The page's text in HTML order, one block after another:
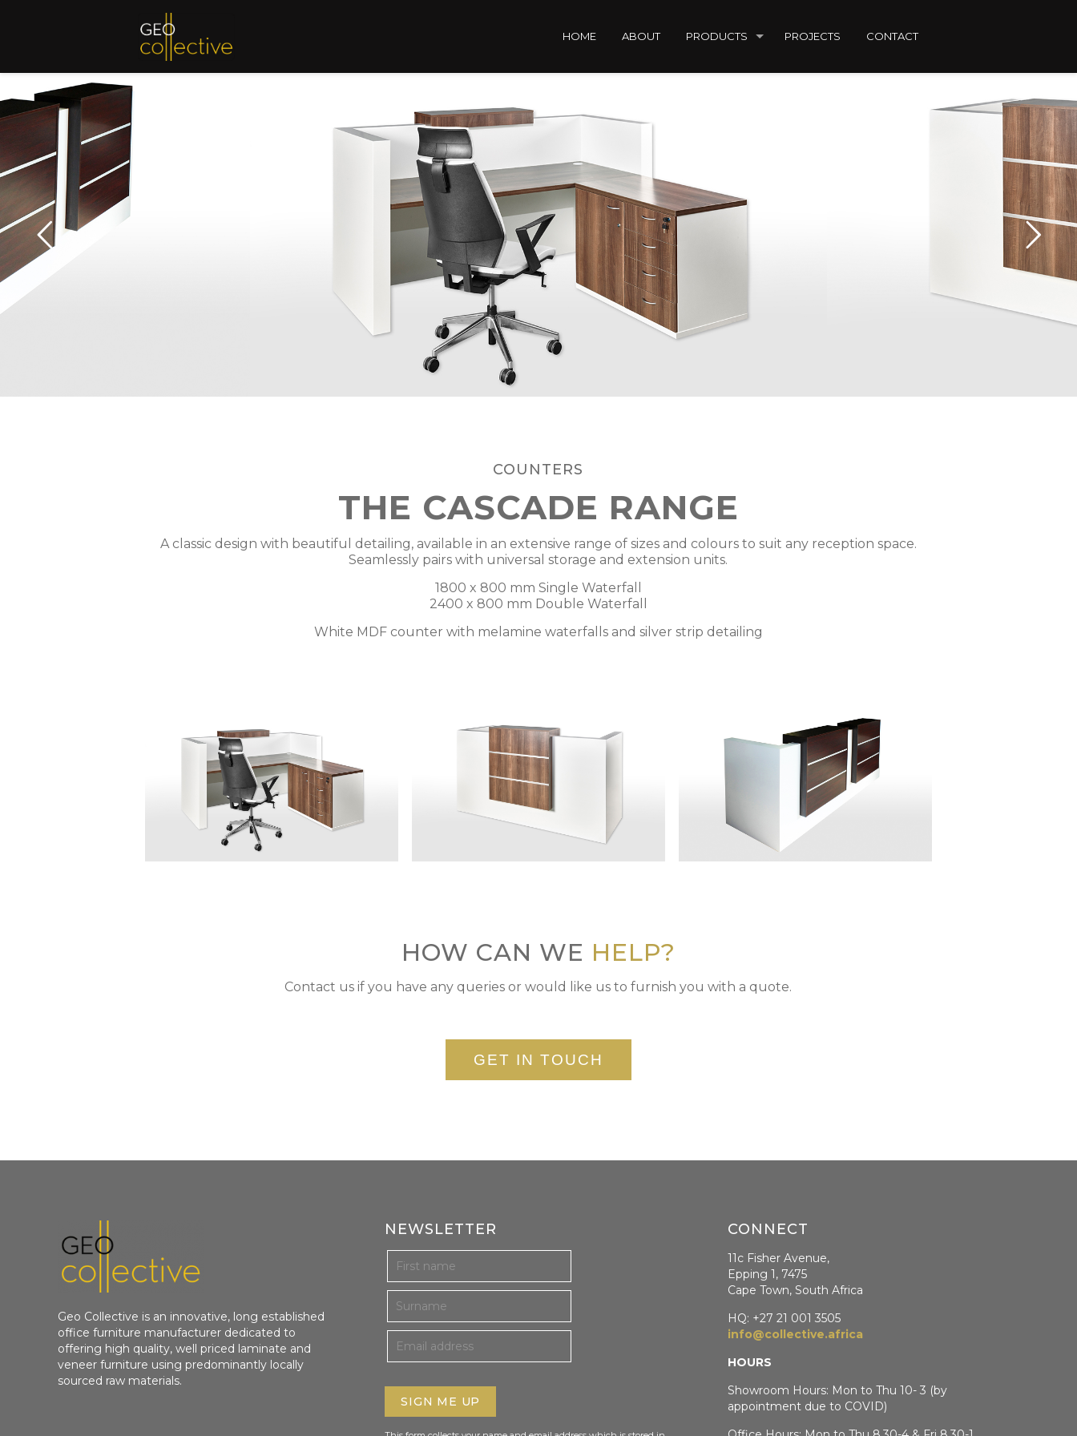
HOME ABOUT PRODUCTS PROJECTS CONTACT
COUNTERS
THE CASCADE RANGE
A classic design with beautiful detailing, available in an extensive range of sizes and colours to suit any reception space.
Seamlessly pairs with universal storage and extension units.
1800 x 800 mm Single Waterfall
2400 x 800 mm Double Waterfall
White MDF counter with melamine waterfalls and silver strip detailing
HOW CAN WE HELP?
Contact us if you have any queries or would like us to furnish you with a quote.
GET IN TOUCH
Geo Collective is an innovative, long established
office furniture manufacturer dedicated to
offering high quality, well priced laminate and
veneer furniture using predominantly locally
sourced raw materials.
NEWSLETTER CONNECT
11c Fisher Avenue,
Epping 1, 7475
Cape Town, South Africa
HQ: +27 21 001 3505
info@collective.africa
HOURS
Showroom Hours: Mon to Thu 10- 3 (by
appointment due to COVID)